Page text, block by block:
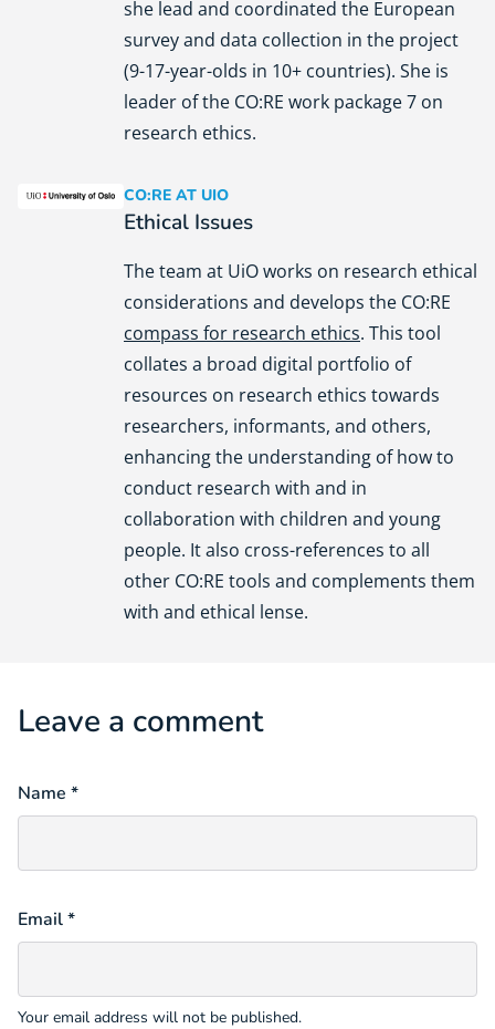
she lead and coordinated the European
survey and data collection in the project
(9-17-year-olds in 10+ countries). She is
leader of the CO:RE work package 7 on
research ethics.
University of Oslo (UiO)
CO:RE AT UIO
Ethical Issues
The team at UiO works on research ethical
considerations and develops the CO:RE
compass for research ethics. This tool
collates a broad digital portfolio of
resources on research ethics towards
researchers, informants, and others,
enhancing the understanding of how to
conduct research with and in
collaboration with children and young
people. It also cross-references to all
other CO:RE tools and complements them
with and ethical lense.
Leave a comment
Name *
Email *
Your email address will not be published.